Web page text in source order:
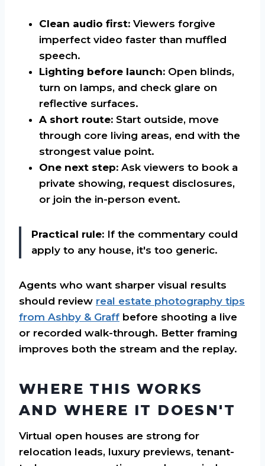
Clean audio first: Viewers forgive
imperfect video faster than muffled
speech.
Lighting before launch: Open blinds,
turn on lamps, and check glare on
reflective surfaces.
A short route: Start outside, move
through core living areas, end with the
strongest value point.
One next step: Ask viewers to book a
private showing, request disclosures,
or join the in-person event.
Practical rule: If the commentary could
apply to any house, it's too generic.
Agents who want sharper visual results
should review real estate photography tips
from Ashby & Graff before shooting a live
or recorded walk-through. Better framing
improves both the stream and the replay.
WHERE THIS WORKS
AND WHERE IT DOESN'T
Virtual open houses are strong for
relocation leads, luxury previews, tenant-